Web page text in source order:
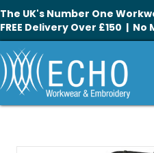
The UK's Number One
FREE Delivery Over £150 |